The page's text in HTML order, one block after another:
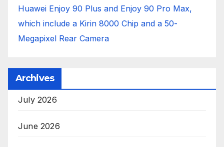
Huawei Enjoy 90 Plus and Enjoy 90 Pro Max,
which include a Kirin 8000 Chip and a 50-
Megapixel Rear Camera
Archives
July 2026
June 2026